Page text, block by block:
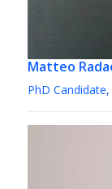
Matteo
PhD